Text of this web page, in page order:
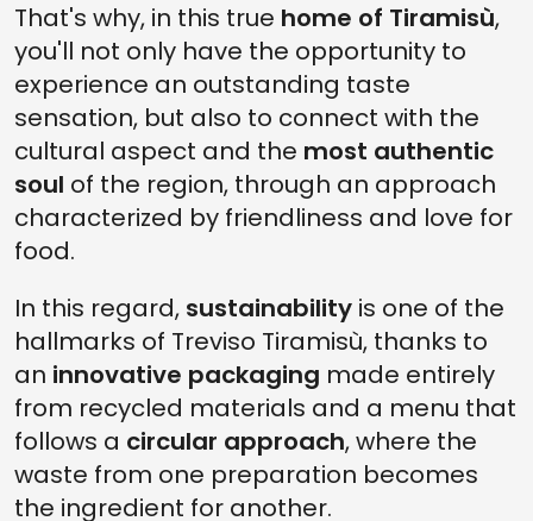
That's why, in this true home of Tiramisù,
you'll not only have the opportunity to
experience an outstanding taste
sensation, but also to connect with the
cultural aspect and the most authentic
soul of the region, through an approach
characterized by friendliness and love for
food.
In this regard, sustainability is one of the
hallmarks of Treviso Tiramisù, thanks to
an innovative packaging made entirely
from recycled materials and a menu that
follows a circular approach, where the
waste from one preparation becomes
the ingredient for another.